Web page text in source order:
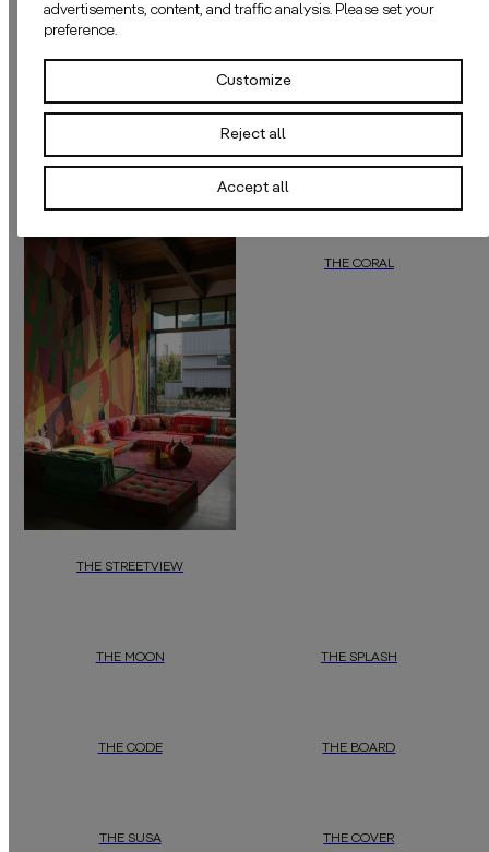
ADHESIVE
MORE OF THIS COLOUR
THE STREETVIEW
THE CORAL
THE MOON THE SPLASH
THE CODE THE BOARD
THE SUSA THE COVER
advertisements, content, and traffic analysis. Please set your
preference.
Customize
Reject all
Accept all